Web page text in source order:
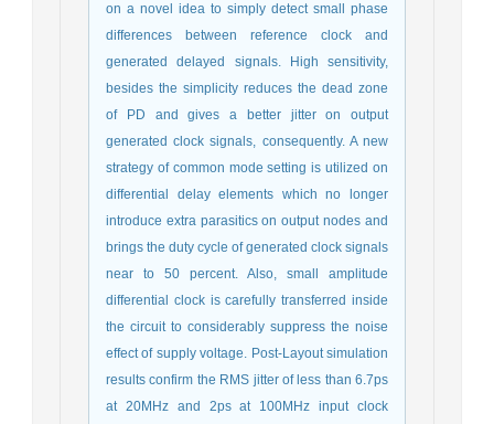
on a novel idea to simply detect small phase
differences between reference clock and
generated delayed signals. High sensitivity,
besides the simplicity reduces the dead zone
of PD and gives a better jitter on output
generated clock signals, consequently. A new
strategy of common mode setting is utilized on
differential delay elements which no longer
introduce extra parasitics on output nodes and
brings the duty cycle of generated clock signals
near to 50 percent. Also, small amplitude
differential clock is carefully transferred inside
the circuit to considerably suppress the noise
effect of supply voltage. Post-Layout simulation
results confirm the RMS jitter of less than 6.7ps
at 20MHz and 2ps at 100MHz input clock